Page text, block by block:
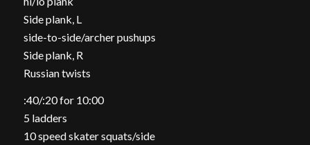
Side plank, L
side-to-side/archer pushups
Side plank, R
Russian twists
:40/:20 for 10:00
5 ladders
10 speed skater squats/side